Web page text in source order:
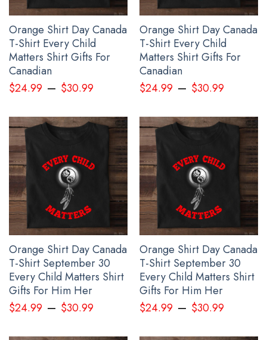
Orange Shirt Day Canada
T-Shirt Every Child
Matters Shirt Gifts For
Canadian
$24.99 – $30.99
Orange Shirt Day Canada
T-Shirt Every Child
Matters Shirt Gifts For
Canadian
$24.99 – $30.99
Orange Shirt Day Canada
T-Shirt September 30
Every Child Matters Shirt
Gifts For Him Her
$24.99 – $30.99
Orange Shirt Day Canada
T-Shirt September 30
Every Child Matters Shirt
Gifts For Him Her
$24.99 – $30.99